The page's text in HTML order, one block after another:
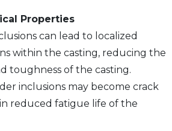
Properties
can lead to localized
within the casting, reducing the
toughness of the casting.
inclusions may become crack
reduced fatigue life of the